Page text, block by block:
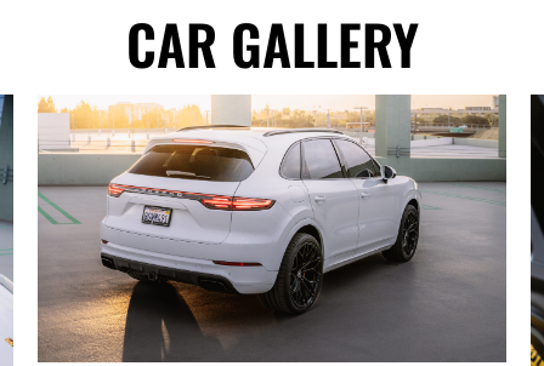
CAR GALLERY